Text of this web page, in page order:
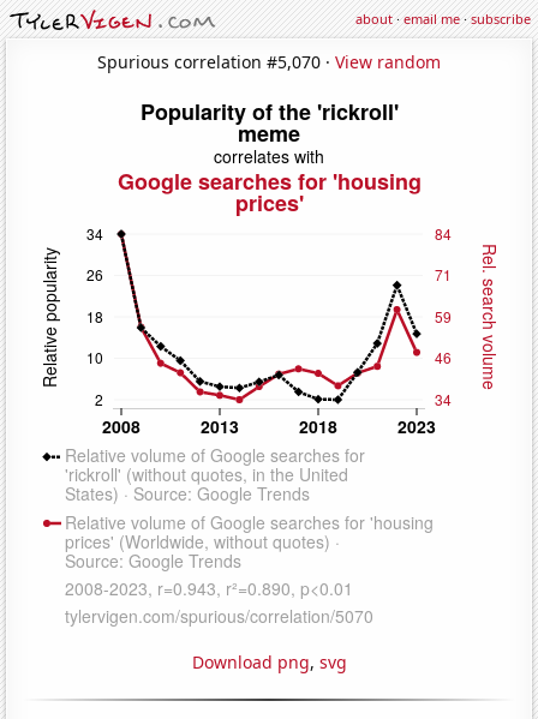
about·email me·subscribe
Spurious correlation #5,070 · View random
Download png, svg